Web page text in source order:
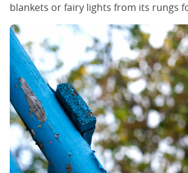
blankets or fairy lights from its rungs